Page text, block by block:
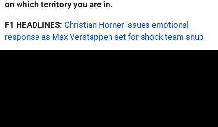
on which territory you are in.
F1 HEADLINES: Christian Horner issues emotional
response as Max Verstappen set for shock team snub